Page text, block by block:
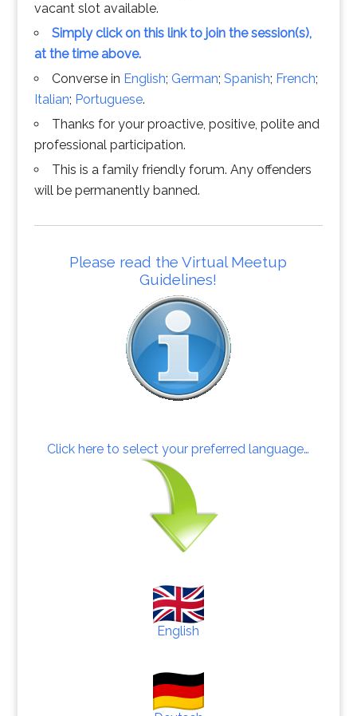
vacant slot available.
Simply click on this link to join the session(s),
at the time above.
Converse in English; German; Spanish; French;
Italian; Portuguese.
Thanks for your proactive, positive, polite and
professional participation.
This is a family friendly forum. Any offenders
will be permanently banned.
Please read the Virtual Meetup
Guidelines!
Click here to select your preferred language…
English